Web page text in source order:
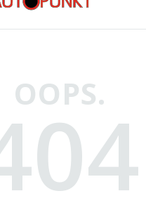
OOPS.